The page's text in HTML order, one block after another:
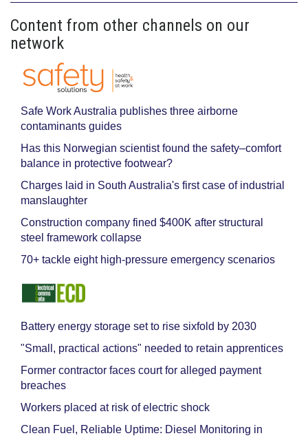
Content from other channels on our
network
Safe Work Australia publishes three airborne
contaminants guides
Has this Norwegian scientist found the safety–comfort
balance in protective footwear?
Charges laid in South Australia's first case of industrial
manslaughter
Construction company fined $400K after structural
steel framework collapse
70+ tackle eight high-pressure emergency scenarios
Battery energy storage set to rise sixfold by 2030
"Small, practical actions" needed to retain apprentices
Former contractor faces court for alleged payment
breaches
Workers placed at risk of electric shock
Clean Fuel, Reliable Uptime: Diesel Monitoring in